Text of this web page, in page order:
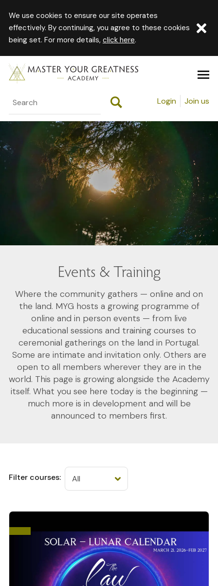
We use cookies to ensure our site operates
effectively. By continuing, you agree to these cookies
being set. For more details, click here.
Login Join us
Events & Training
Where the community gathers — online and on
the land. MYG hosts a growing programme of
online and in person events — from live
educational sessions and training courses to
ceremonial gatherings on the land in Portugal.
Some are intimate and invitation only. Others are
open to all members wherever they are in the
world. This page is growing alongside the Academy
itself. What you see here today is the beginning —
much more is in development and will be
announced to members first.
Filter courses: